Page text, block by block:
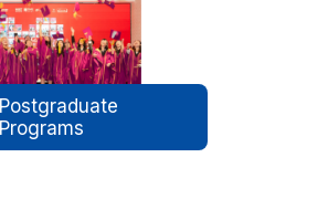
Postgraduate
Programs